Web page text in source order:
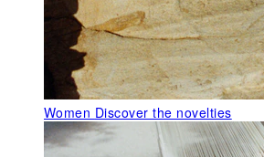
Women Discover the novelties